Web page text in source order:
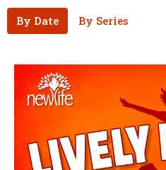
By Date By Series